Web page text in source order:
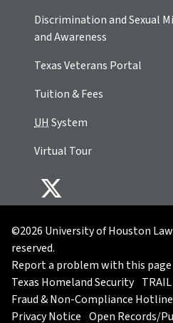
Discrimination and Sexual
and Awareness
Texas Veterans Portal
Tuition & Fees
UHSystem
Virtual Tour
©2026 University of Houston
reserved.
Report a problem with this page
Texas Homeland Security TRAIL
Fraud & Non-Compliance Hotline
Privacy Notice Open Records/